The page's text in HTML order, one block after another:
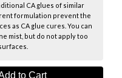
CA glues of similar
formulation prevent the
as CA glue cures. You can
mist, but do not apply too
to Cart